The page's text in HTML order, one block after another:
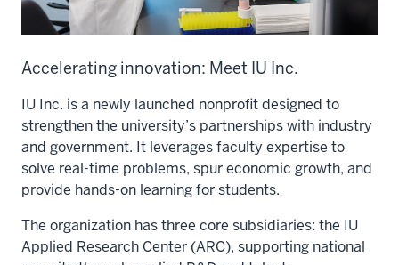
Accelerating innovation: Meet IU Inc.
IU Inc. is a newly launched nonprofit designed to
strengthen the university’s partnerships with industry
and government. It leverages faculty expertise to
solve real-time problems, spur economic growth, and
provide hands-on learning for students.
The organization has three core subsidiaries: the IU
Applied Research Center (ARC), supporting national